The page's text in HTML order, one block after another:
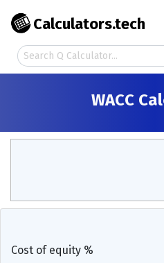
Calculators.tech
WACC
Cost of equity %